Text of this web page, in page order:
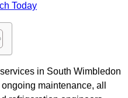
Today
in South Wimbledon
maintenance, all